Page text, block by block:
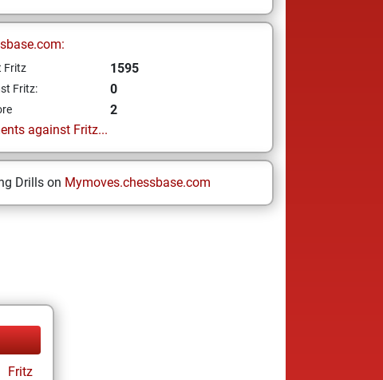
Fritz 1595
Fritz: 0
2
against Fritz...
Drills on Mymoves.chessbase.com
Fritz